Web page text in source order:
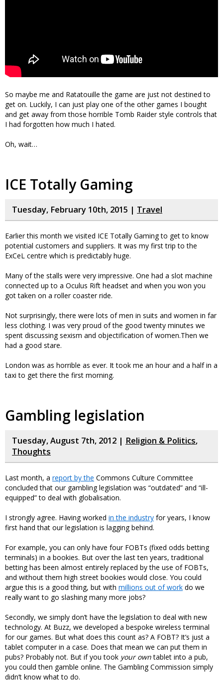
So maybe me and Ratatouille the game are just not destined to
get on. Luckily, I can just play one of the other games I bought
and get away from those horrible Tomb Raider style controls that
I had forgotten how much I hated.
Oh, wait…
ICE Totally Gaming
Tuesday, February 10th, 2015 | Travel
Earlier this month we visited ICE Totally Gaming to get to know
potential customers and suppliers. It was my first trip to the
ExCeL centre which is predictably huge.
Many of the stalls were very impressive. One had a slot machine
connected up to a Oculus Rift headset and when you won you
got taken on a roller coaster ride.
Not surprisingly, there were lots of men in suits and women in far
less clothing. I was very proud of the good twenty minutes we
spent discussing sexism and objectification of women.Then we
had a good stare.
London was as horrible as ever. It took me an hour and a half in a
taxi to get there the first morning.
Gambling legislation
Tuesday, August 7th, 2012 | Religion & Politics,
Thoughts
Last month, a report by the Commons Culture Committee
concluded that our gambling legislation was “outdated” and “ill-
equipped” to deal with globalisation.
I strongly agree. Having worked in the industry for years, I know
first hand that our legislation is lagging behind.
For example, you can only have four FOBTs (fixed odds betting
terminals) in a bookies. But over the last ten years, traditional
betting has been almost entirely replaced by the use of FOBTs,
and without them high street bookies would close. You could
argue this is a good thing, but with millions out of work do we
really want to go slashing many more jobs?
Secondly, we simply don’t have the legislation to deal with new
technology. At Buzz, we developed a bespoke wireless terminal
for our games. But what does this count as? A FOBT? It’s just a
tablet computer in a case. Does that mean we can put them in
pubs? Probably not. But if you took your owntablet into a pub,
you could then gamble online. The Gambling Commission simply
didn’t know what to do.